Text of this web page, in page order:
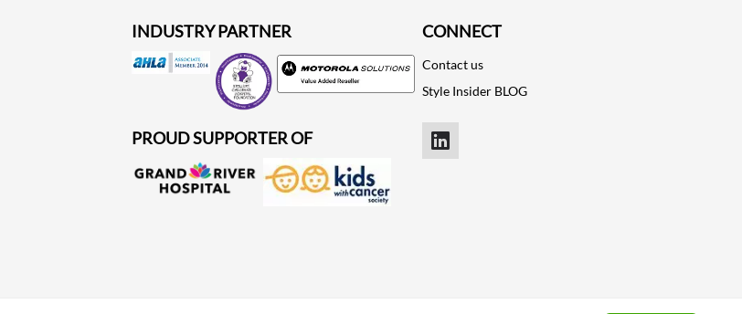
INDUSTRY PARTNER
Motorola
PROUD SUPPORTER OF
CONNECT
Contact us
Style Insider BLOG
LinkedIn